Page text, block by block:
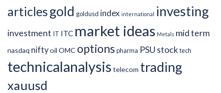
articlesgold goldusd index international investing
investment IT ITC market ideas Metals mid term
nasdaq niftyoil OMC optionspharma PSU stocktech
technicalanalysis telecom trading
xauusd